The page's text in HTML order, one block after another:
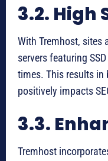
3.2. High
With Tremhost, sites
servers featuring
times. This results in
positively impacts
3.3.
Tremhost